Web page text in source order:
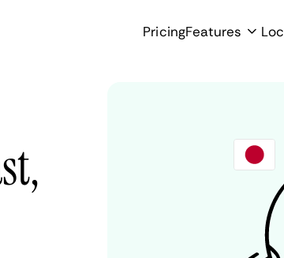
PricingFeatures